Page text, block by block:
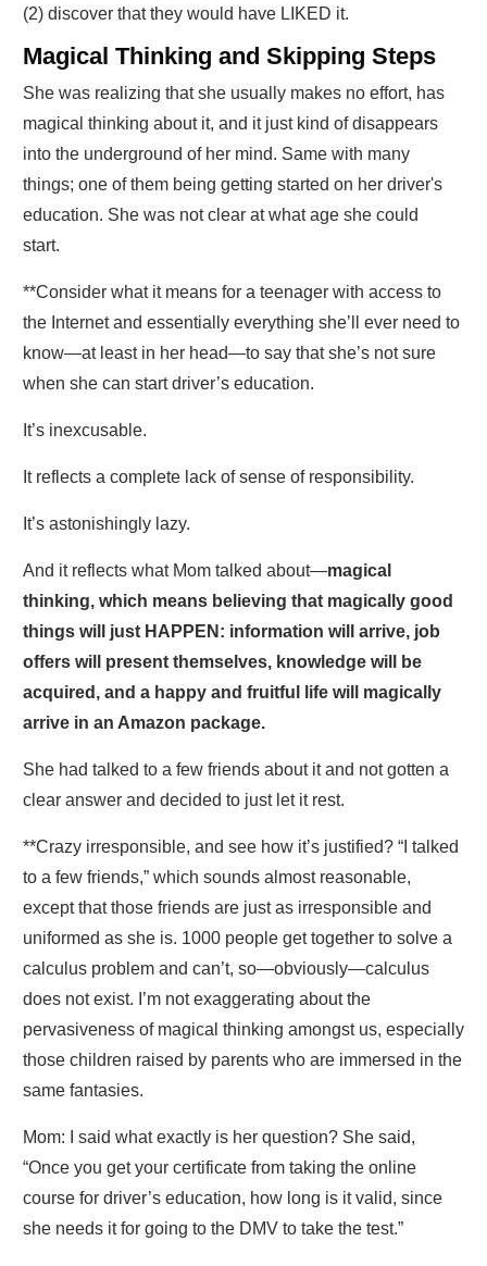
(2) discover that they would have LIKED it.
Magical Thinking and Skipping Steps
She was realizing that she usually makes no effort, has
magical thinking about it, and it just kind of disappears
into the underground of her mind. Same with many
things; one of them being getting started on her driver's
education. She was not clear at what age she could
start.
**Consider what it means for a teenager with access to
the Internet and essentially everything she’ll ever need to
know—at least in her head—to say that she’s not sure
when she can start driver’s education.
It’s inexcusable.
It reflects a complete lack of sense of responsibility.
It’s astonishingly lazy.
And it reflects what Mom talked about—magical
thinking, which means believing that magically good
things will just HAPPEN: information will arrive, job
offers will present themselves, knowledge will be
acquired, and a happy and fruitful life will magically
arrive in an Amazon package.
She had talked to a few friends about it and not gotten a
clear answer and decided to just let it rest.
**Crazy irresponsible, and see how it’s justified? “I talked
to a few friends,” which sounds almost reasonable,
except that those friends are just as irresponsible and
uniformed as she is. 1000 people get together to solve a
calculus problem and can’t, so—obviously—calculus
does not exist. I’m not exaggerating about the
pervasiveness of magical thinking amongst us, especially
those children raised by parents who are immersed in the
same fantasies.
Mom: I said what exactly is her question? She said,
“Once you get your certificate from taking the online
course for driver’s education, how long is it valid, since
she needs it for going to the DMV to take the test.”